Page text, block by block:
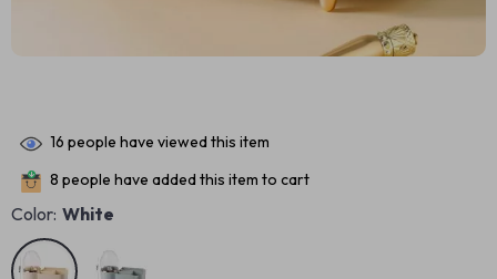
16 people have viewed this item
8 people have added this item to cart
Color: White